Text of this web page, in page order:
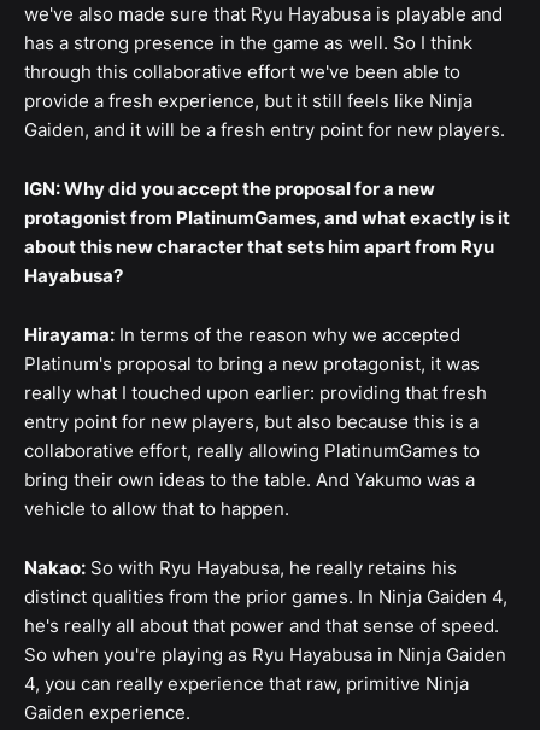
we've also made sure that Ryu Hayabusa is playable and
has a strong presence in the game as well. So I think
through this collaborative effort we've been able to
provide a fresh experience, but it still feels like Ninja
Gaiden, and it will be a fresh entry point for new players.
IGN: Why did you accept the proposal for a new
protagonist from PlatinumGames, and what exactly is it
about this new character that sets him apart from Ryu
Hayabusa?
Hirayama: In terms of the reason why we accepted
Platinum's proposal to bring a new protagonist, it was
really what I touched upon earlier: providing that fresh
entry point for new players, but also because this is a
collaborative effort, really allowing PlatinumGames to
bring their own ideas to the table. And Yakumo was a
vehicle to allow that to happen.
Nakao: So with Ryu Hayabusa, he really retains his
distinct qualities from the prior games. In Ninja Gaiden 4,
he's really all about that power and that sense of speed.
So when you're playing as Ryu Hayabusa in Ninja Gaiden
4, you can really experience that raw, primitive Ninja
Gaiden experience.